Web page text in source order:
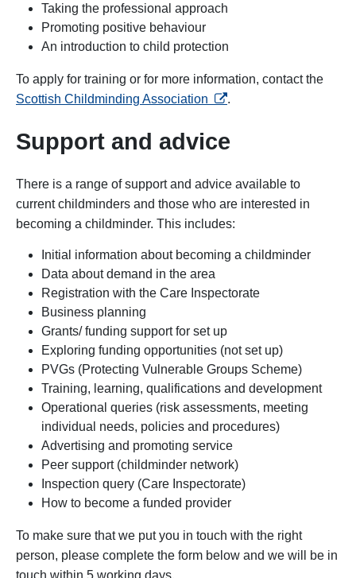
Taking the professional approach
Promoting positive behaviour
An introduction to child protection
To apply for training or for more information, contact the
Scottish Childminding Association opens in a new tab
.
Support and advice
There is a range of support and advice available to
current childminders and those who are interested in
becoming a childminder. This includes:
Initial information about becoming a childminder
Data about demand in the area
Registration with the Care Inspectorate
Business planning
Grants/ funding support for set up
Exploring funding opportunities (not set up)
PVGs (Protecting Vulnerable Groups Scheme)
Training, learning, qualifications and development
Operational queries (risk assessments, meeting
individual needs, policies and procedures)
Advertising and promoting service
Peer support (childminder network)
Inspection query (Care Inspectorate)
How to become a funded provider
To make sure that we put you in touch with the right
person, please complete the form below and we will be in
touch within 5 working days.